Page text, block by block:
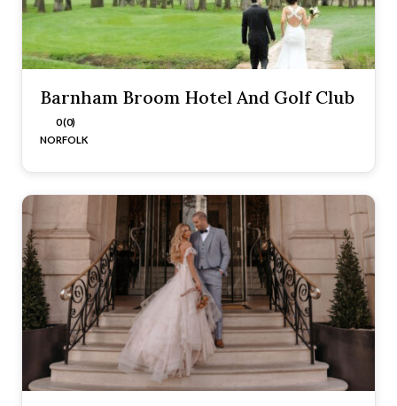
Barnham Broom Hotel And Golf Club
0 (0)
NORFOLK